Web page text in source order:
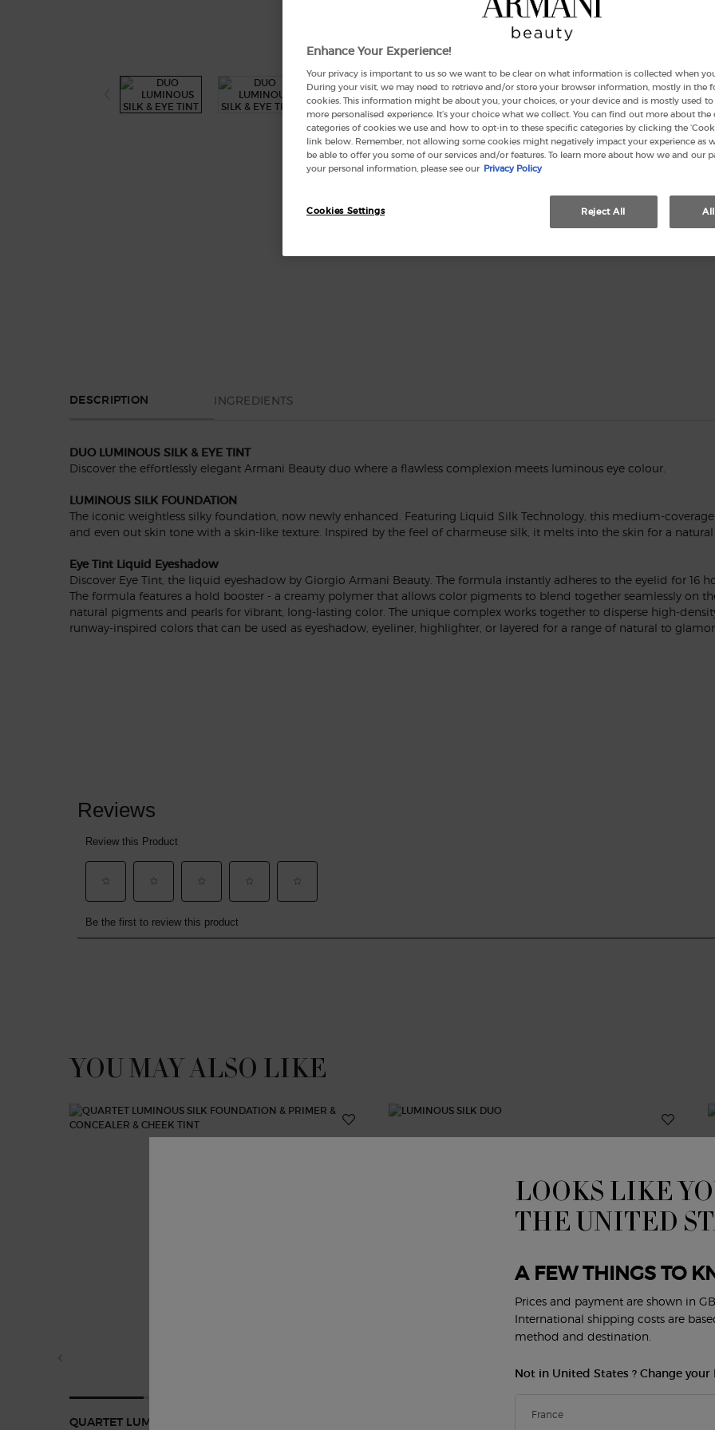
127
−
This
DESCRIPTION INGREDIENTS
DUO LUMINOUS SILK & EYE TINT
Discover the effortlessly elegant Armani Beauty duo where a flawless complexion meets luminous eye colour.
LUMINOUS SILK FOUNDATION
The iconic weightless silky foundation, now newly enhanced. Featuring Liquid Silk Technology, this medium-
and even out skin tone with a skin-like texture. Inspired by the feel of charmeuse silk, it melts into the skin for a
Eye Tint Liquid Eyeshadow
Discover Eye Tint, the liquid eyeshadow by Giorgio Armani Beauty. The formula instantly adheres to the eyelid for 16
The formula features a hold booster - a creamy polymer that allows color pigments to blend together seamlessly on
natural pigments and pearls for vibrant, long-lasting color. The unique complex works together to disperse high-
runway-inspired colors that can be used as eyeshadow, eyeliner, highlighter, or layered for a range of natural to
YOU MAY ALSO LIKE
QUARTET LUMINOUS SILK FOUNDATION & PRIMER &
Enhance Your Experience!
Your privacy is important to us so we want to be clear on what information is collected when
During your visit, we may need to retrieve and/or store your browser information, mostly in the
cookies. This information might be about you, your choices, or your device and is mostly used
more personalised experience. It’s your choice what we collect. You can find out more about
categories of cookies we use and how to opt-in to these specific categories by clicking the
link below. Remember, not allowing some cookies might negatively impact your experience as
be able to offer you some of our services and/or features. To learn more about how we and our
your personal information, please see our Privacy Policy
Cookies Settings Reject All
LOOKS LIKE
THE UNITED
A FEW THINGS TO
Prices and payment are shown in
International shipping costs are
method and destination.
Not in United States ? Change